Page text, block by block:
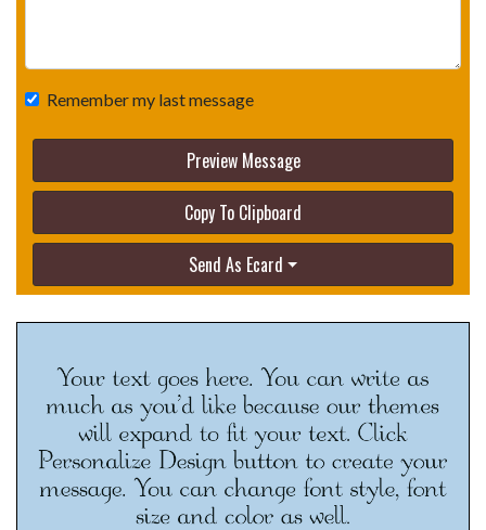
Remember my last message
Preview Message
Copy To Clipboard
Send As Ecard